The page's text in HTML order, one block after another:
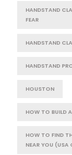
HANDSTAND
FEAR
HANDSTAND
HANDSTAND
HOUSTON
HOW TO BUILD
HOW TO FIND
NEAR YOU (USA